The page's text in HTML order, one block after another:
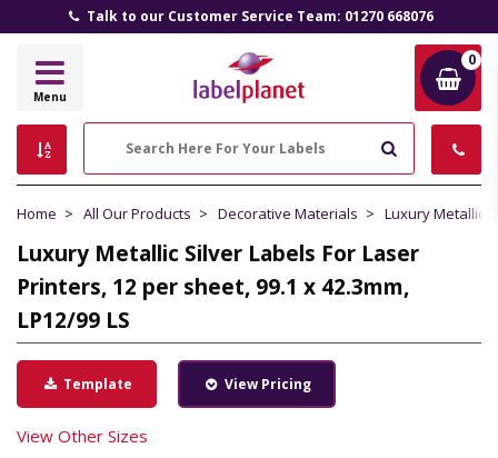
Talk to our Customer Service Team: 01270 668076
Label
Menu
0
Home All Our Products Decorative Materials Luxury Metallic
Luxury Metallic Silver Labels For Laser
Printers, 12 per sheet, 99.1 x 42.3mm,
LP12/99 LS
Template View Pricing
View Other Sizes